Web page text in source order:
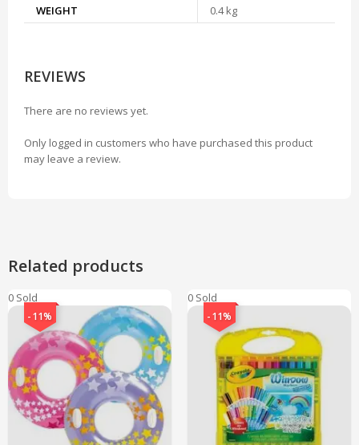
WEIGHT 0.4 kg
REVIEWS
There are no reviews yet.
Only logged in customers who have purchased this product
may leave a review.
Related products
0 Sold
-11%
0 Sold
-11%